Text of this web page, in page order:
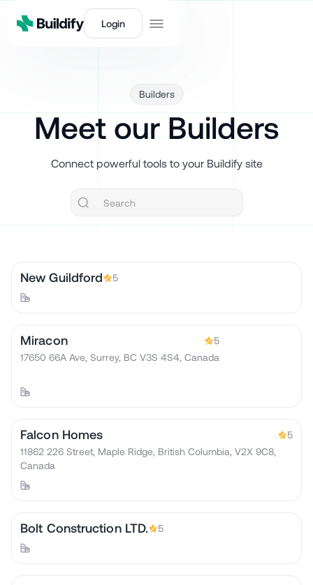
Login
Builders
Meet our Builders
Connect powerful tools to your Buildify site
New Guildford 5
Miracon
5
17650 66A Ave, Surrey, BC V3S 4S4, Canada
Falcon Homes
5
11862 226 Street, Maple Ridge, British Columbia, V2X 9C8,
Canada
Bolt Construction LTD. 5